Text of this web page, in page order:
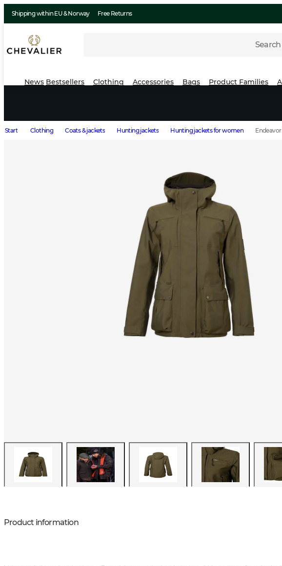
Shipping within EU & Norway Free Returns
News Bestsellers Clothing Accessories Bags Product Families
Start Clothing Coats & jackets Hunting jackets Hunting jackets for women
Product information